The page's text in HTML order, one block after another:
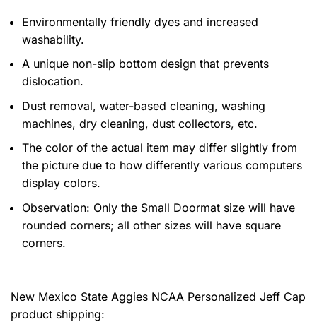
Environmentally friendly dyes and increased
washability.
A unique non-slip bottom design that prevents
dislocation.
Dust removal, water-based cleaning, washing
machines, dry cleaning, dust collectors, etc.
The color of the actual item may differ slightly from
the picture due to how differently various computers
display colors.
Observation: Only the Small Doormat size will have
rounded corners; all other sizes will have square
corners.
New Mexico State Aggies NCAA Personalized Jeff Cap
product shipping: